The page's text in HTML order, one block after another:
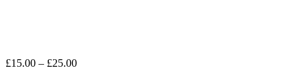
£15.00 – £25.00